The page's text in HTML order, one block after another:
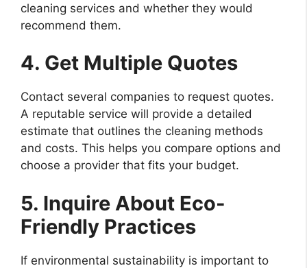
cleaning services and whether they would
recommend them.
4. Get Multiple Quotes
Contact several companies to request quotes.
A reputable service will provide a detailed
estimate that outlines the cleaning methods
and costs. This helps you compare options and
choose a provider that fits your budget.
5. Inquire About Eco-
Friendly Practices
If environmental sustainability is important to